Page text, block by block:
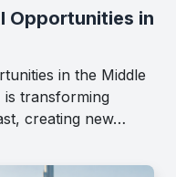
Opportunities in
in the Middle
is transforming
creating new…